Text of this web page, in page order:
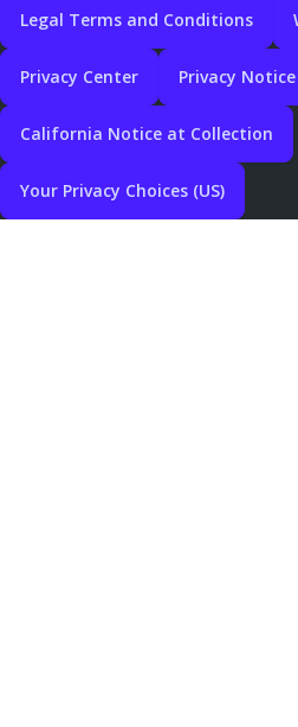
Legal Terms and Conditions
Privacy Center Privacy Notice
California Notice at Collection
Your Privacy Choices (US)